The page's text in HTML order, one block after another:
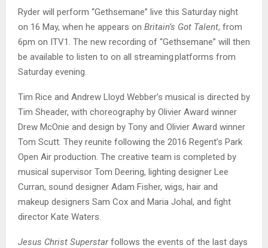
Ryder will perform “Gethsemane” live this Saturday night
on 16 May, when he appears on Britain’s Got Talent, from
6pm on ITV1. The new recording of “Gethsemane” will then
be available to listen to on all streaming platforms from
Saturday evening.
Tim Rice and Andrew Lloyd Webber’s musical is directed by
Tim Sheader, with choreography by Olivier Award winner
Drew McOnie and design by Tony and Olivier Award winner
Tom Scutt. They reunite following the 2016 Regent’s Park
Open Air production. The creative team is completed by
musical supervisor Tom Deering, lighting designer Lee
Curran, sound designer Adam Fisher, wigs, hair and
makeup designers Sam Cox and Maria Johal, and fight
director Kate Waters.
Jesus Christ Superstarfollows the events of the last days